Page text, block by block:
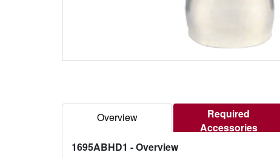
Overview
Required
Accessories
1695ABHD1 - Overview